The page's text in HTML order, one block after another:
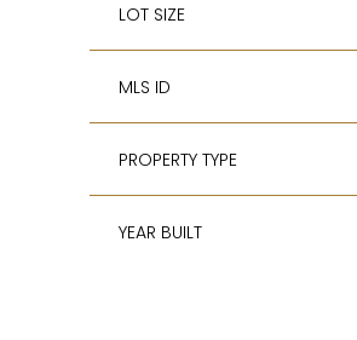
LOT SIZE
MLS ID
PROPERTY TYPE
YEAR BUILT